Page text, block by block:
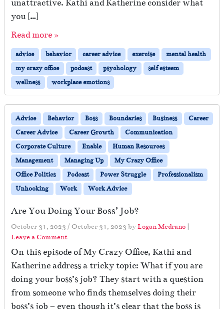
unattractive. Kathi and Katherine consider what
you […]
Read more »
advice behavior career advice exercise
mental health
my crazy office
podcast psychology
self esteem
wellness
workplace emotions
Advice Behavior Boss Boundaries Business
Career
Career Advice
Career Growth
Communication
Corporate Culture
Enable
Human Resources
Management
Managing Up
My Crazy Office
Office Politics
Podcast Power Struggle
Professionalism
Unhooking
Work Work Advice
Are You Doing Your Boss’ Job?
October 31, 2023 / October 31, 2023 byLogan Medrano |
Leave a Comment
On this episode of My Crazy Office, Kathi and
Katherine address a tricky topic: What if you are
doing your boss’s job? They start with a question
from someone who finds themselves doing their
boss’s job – even though it’s clear that the boss is